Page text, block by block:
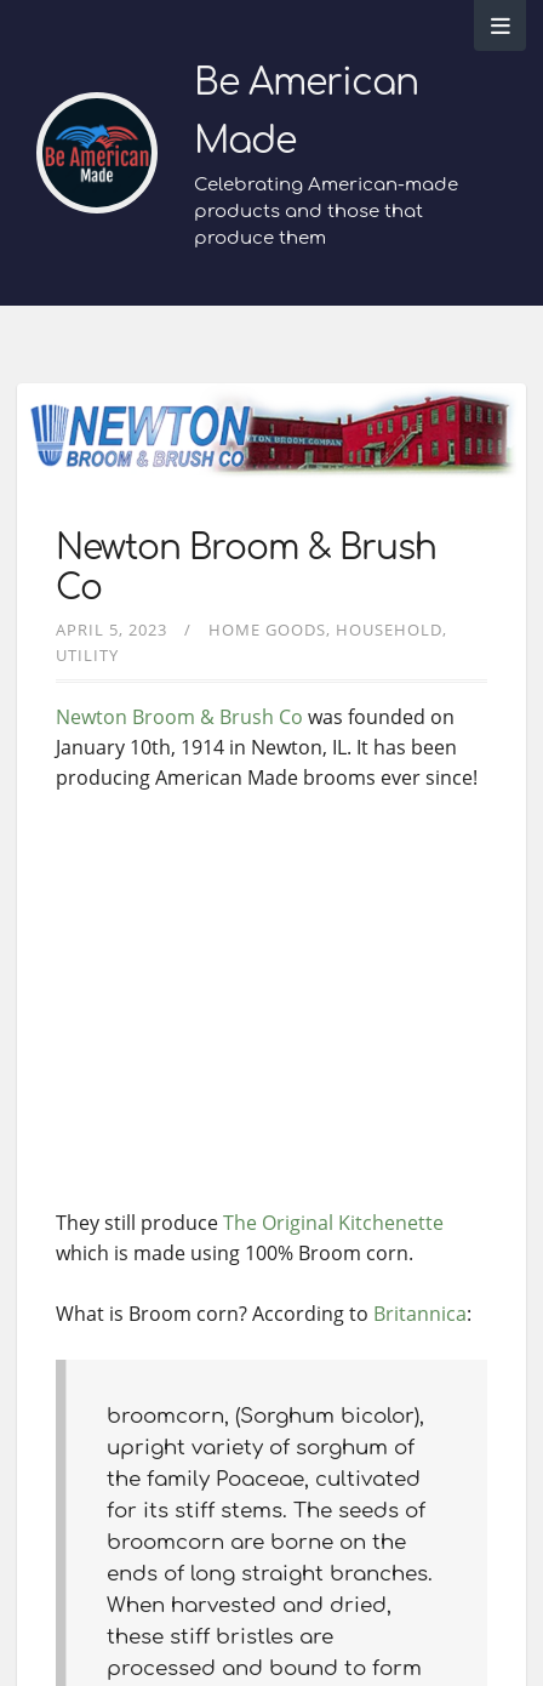
Be American
Made
Celebrating American-made
products and those that
produce them
Newton Broom & Brush
Co
APRIL 5, 2023 HOME GOODS HOUSEHOLD
UTILITY
Newton Broom & Brush Co was founded on
January 10th, 1914 in Newton, IL. It has been
producing American Made brooms ever since!
They still produceThe Original Kitchenette
which is made using 100% Broom corn.
What is Broom corn? According to Britannica:
broomcorn, (Sorghum bicolor),
upright variety of sorghum of
the family Poaceae, cultivated
for its stiff stems. The seeds of
broomcorn are borne on the
ends of long straight branches.
When harvested and dried,
these stiff bristles are
processed and bound to form